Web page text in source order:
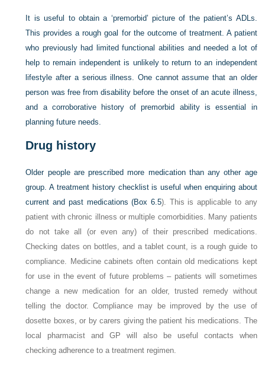
It is useful to obtain a ‘premorbid’ picture of the patient’s ADLs.
This provides a rough goal for the outcome of treatment. A patient
who previously had limited functional abilities and needed a lot of
help to remain independent is unlikely to return to an independent
lifestyle after a serious illness. One cannot assume that an older
person was free from disability before the onset of an acute illness,
and a corroborative history of premorbid ability is essential in
planning future needs.
Drug history
Older people are prescribed more medication than any other age
group. A treatment history checklist is useful when enquiring about
current and past medications (Box 6.5). This is applicable to any
patient with chronic illness or multiple comorbidities. Many patients
do not take all (or even any) of their prescribed medications.
Checking dates on bottles, and a tablet count, is a rough guide to
compliance. Medicine cabinets often contain old medications kept
for use in the event of future problems – patients will sometimes
change a new medication for an older, trusted remedy without
telling the doctor. Compliance may be improved by the use of
dosette boxes, or by carers giving the patient his medications. The
local pharmacist and GP will also be useful contacts when
checking adherence to a treatment regimen.